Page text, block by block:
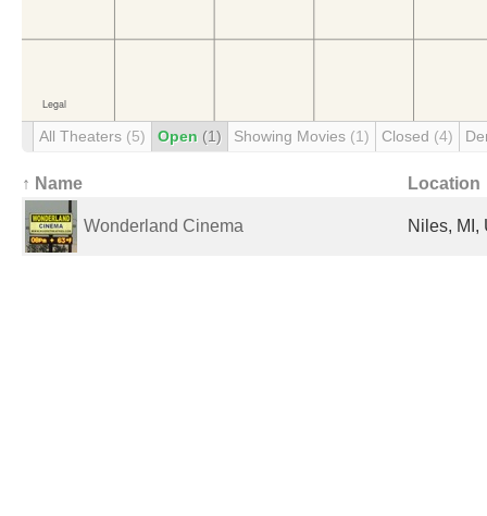
All Theaters (5) Open (1) Showing Movies (1) Closed (4)
↑ Name Location
Wonderland Cinema Niles, MI,